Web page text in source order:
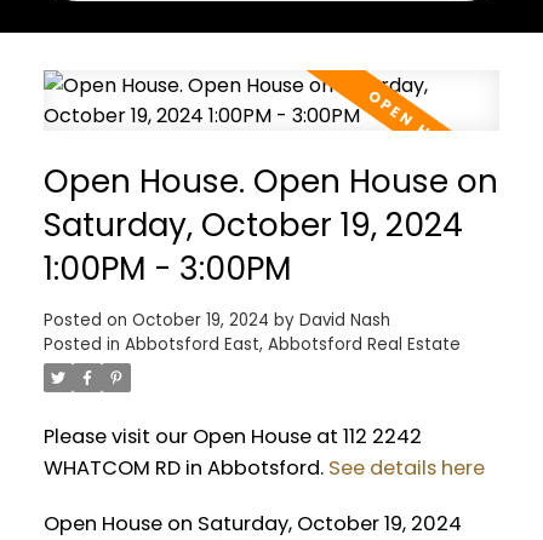
Open House. Open House on
Saturday, October 19, 2024
1:00PM - 3:00PM
Posted on October 19, 2024 by David Nash
Posted in Abbotsford East, Abbotsford Real Estate
Please visit our Open House at 112 2242
WHATCOM RD in Abbotsford. See details here
Open House on Saturday, October 19, 2024